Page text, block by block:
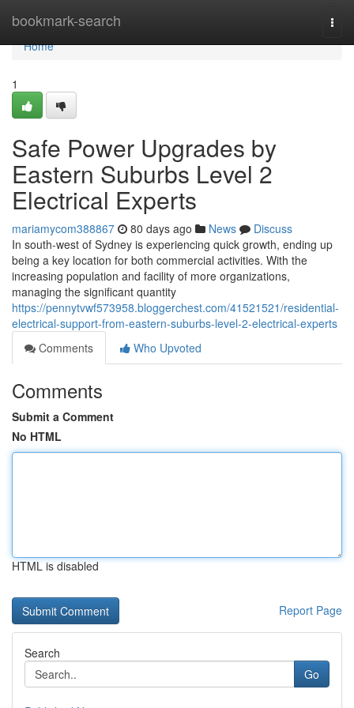
bookmark-search
Home
Home
1
Safe Power Upgrades by
Eastern Suburbs Level 2
Electrical Experts
mariamycom388867 80 days ago News
Discuss
In south-west of Sydney is experiencing quick growth, ending up
being a key location for both commercial activities. With the
increasing population and facility of more organizations,
managing the significant quantity
https://pennytvwf573958.bloggerchest.com/41521521/residential-
electrical-support-from-eastern-suburbs-level-2-electrical-experts
Comments
Who Upvoted
Comments
Submit a Comment
No HTML
HTML is disabled
Report Page
Search
Go